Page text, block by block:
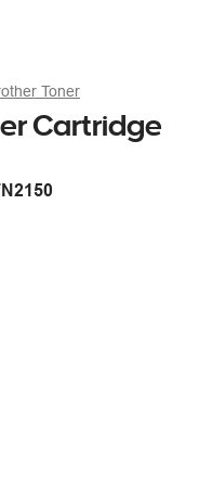
Toner
Cartridge